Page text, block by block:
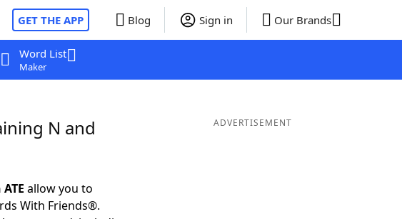
GET THE APP Blog Sign in Our Brands
Word List
Maker
N and
allow you to
With Friends®.
ADVERTISEMENT